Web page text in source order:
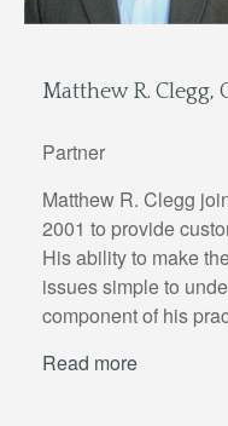
Matthew R. Clegg,
Partner
Matthew R. Clegg
2001 to provide
His ability to make
issues simple to
component of his
Read more